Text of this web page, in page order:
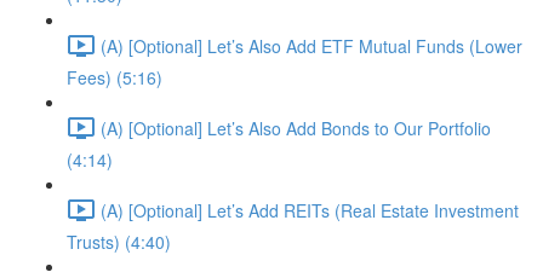
(A) [Optional] Let’s Also Add ETF Mutual Funds (Lower
Fees) (5:16)
(A) [Optional] Let’s Also Add Bonds to Our Portfolio
(4:14)
(A) [Optional] Let’s Add REITs (Real Estate Investment
Trusts) (4:40)